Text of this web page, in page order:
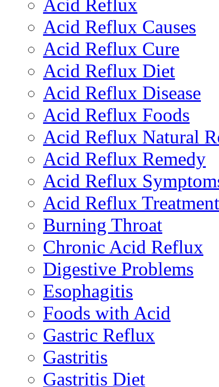
Acid Reflux
Acid Reflux Causes
Acid Reflux Cure
Acid Reflux Diet
Acid Reflux Disease
Acid Reflux Foods
Acid Reflux Natural
Acid Reflux Remedy
Acid Reflux
Acid Reflux Treatment
Burning Throat
Chronic Acid Reflux
Digestive Problems
Esophagitis
Foods with Acid
Gastric Reflux
Gastritis
Gastritis Diet